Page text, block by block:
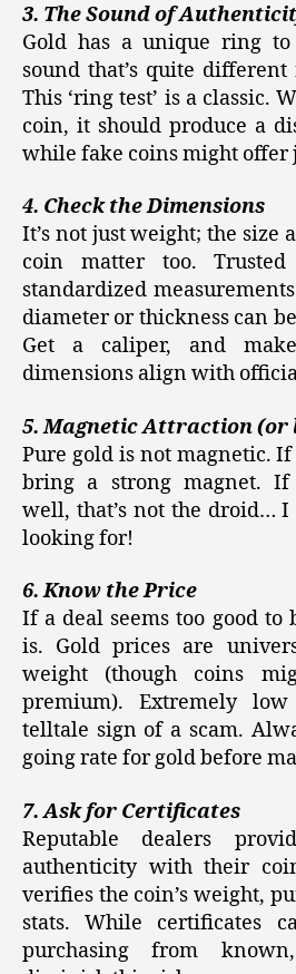
3. The Sound of
Gold has a unique ring
sound that’s quite
This ‘ring test’ is a classic.
coin, it should produce a
while fake coins might offer
4. Check the Dimensions
It’s not just weight; the size
coin matter too.
standardized
diameter or thickness can
Get a caliper, and
dimensions align with
5. Magnetic Attraction (or
Pure gold is not magnetic. If
bring a strong magnet. If
well, that’s not the droid… I
looking for!
6. Know the Price
If a deal seems too good
is. Gold prices are
weight (though coins
premium). Extremely
telltale sign of a scam.
going rate for gold before
7. Ask for Certificates
Reputable dealers
authenticity with their
verifies the coin’s weight,
stats. While certificates
purchasing from